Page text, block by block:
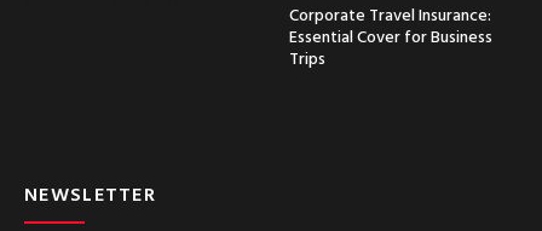
Corporate Travel Insurance:
Essential Cover for Business
Trips
NEWSLETTER